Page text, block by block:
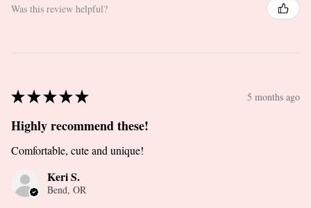
Was this review helpful?
★★★★★ 5 months ago
Highly recommend these!
Comfortable, cute and unique!
Keri S.
Bend, OR